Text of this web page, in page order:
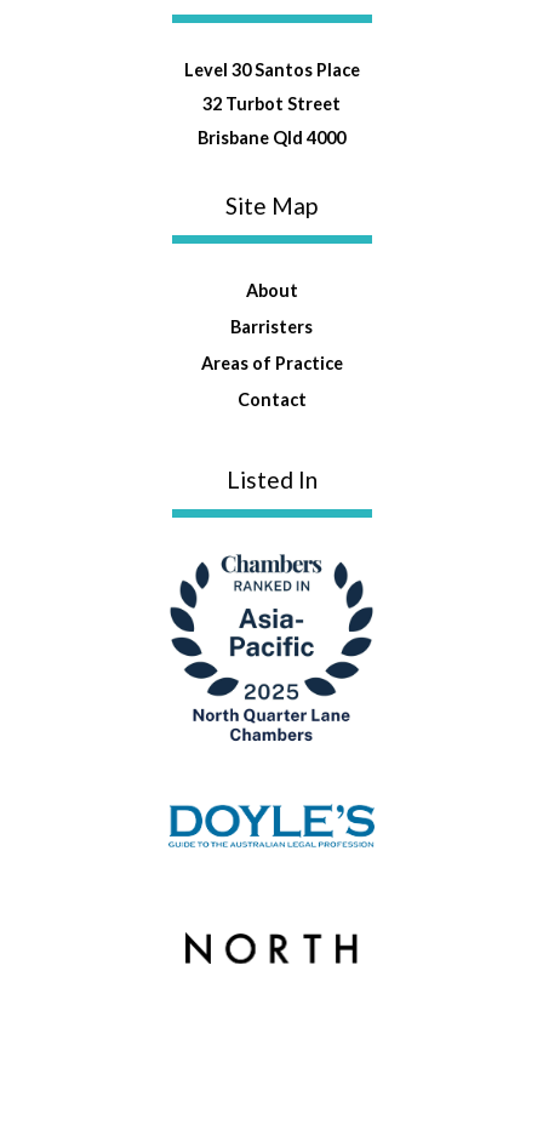
Level 30 Santos Place
32 Turbot Street
Brisbane Qld 4000
Site Map
About
Barristers
Areas of Practice
Contact
Listed In